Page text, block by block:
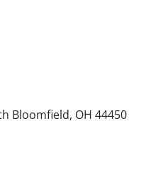
Bloomfield, OH 44450